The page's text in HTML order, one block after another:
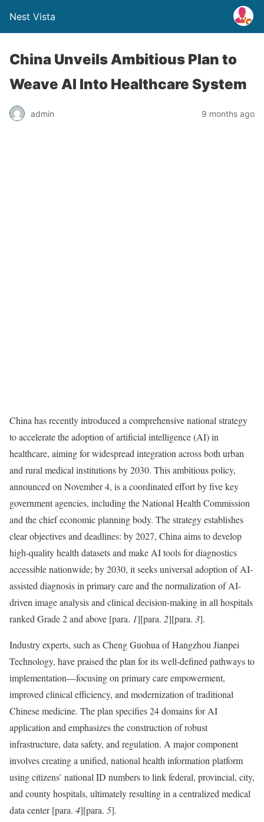
Nest Vista
China Unveils Ambitious Plan to
Weave AI Into Healthcare System
admin 9 months ago
China has recently introduced a comprehensive national strategy
to accelerate the adoption of artificial intelligence (AI) in
healthcare, aiming for widespread integration across both urban
and rural medical institutions by 2030. This ambitious policy,
announced on November 4, is a coordinated effort by five key
government agencies, including the National Health Commission
and the chief economic planning body. The strategy establishes
clear objectives and deadlines: by 2027, China aims to develop
high-quality health datasets and make AI tools for diagnostics
accessible nationwide; by 2030, it seeks universal adoption of AI-
assisted diagnosis in primary care and the normalization of AI-
driven image analysis and clinical decision-making in all hospitals
ranked Grade 2 and above [para. 1][para. 2][para. 3].
Industry experts, such as Cheng Guohua of Hangzhou Jianpei
Technology, have praised the plan for its well-defined pathways to
implementation—focusing on primary care empowerment,
improved clinical efficiency, and modernization of traditional
Chinese medicine. The plan specifies 24 domains for AI
application and emphasizes the construction of robust
infrastructure, data safety, and regulation. A major component
involves creating a unified, national health information platform
using citizens’ national ID numbers to link federal, provincial, city,
and county hospitals, ultimately resulting in a centralized medical
data center[para. 4][para. 5].